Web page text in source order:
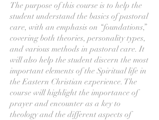
The purpose of this course is to help the
student understand the basics of pastoral
care, with an emphasis on “foundations,”
covering both theories, personality types,
and various methods in pastoral care. It
will also help the student discern the most
important elements of the Spiritual life in
the Eastern Christian experience. The
course will highlight the importance of
prayer and encounter as a key to
theology and the different aspects of